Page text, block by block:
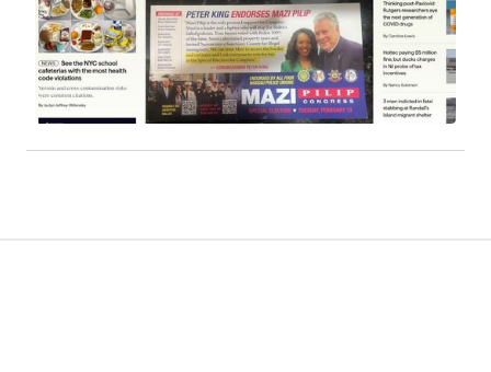
employs affiliate links to monetize its extensive
readership. Sales commissions, particularly
derived from content such as local news, cultural
features, and recommended products, constitute
a significant and evolving revenue stream for